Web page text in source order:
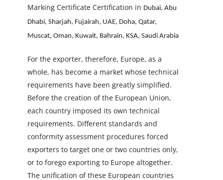
Marking Certificate Certification in Dubai, Abu
Dhabi, Sharjah, Fujairah, UAE, Doha, Qatar,
Muscat, Oman, Kuwait, Bahrain, KSA, Saudi Arabia
For the exporter, therefore, Europe, as a
whole, has become a market whose technical
requirements have been greatly simplified.
Before the creation of the European Union,
each country imposed its own technical
requirements. Different standards and
conformity assessment procedures forced
exporters to target one or two countries only,
or to forego exporting to Europe altogether.
The unification of these European countries